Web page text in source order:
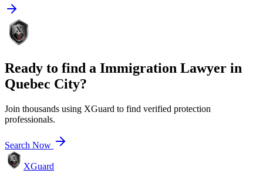
Ready to find a Immigration Lawyer in
Quebec City?
Join thousands using XGuard to find verified protection
professionals.
Search Now
XGuard